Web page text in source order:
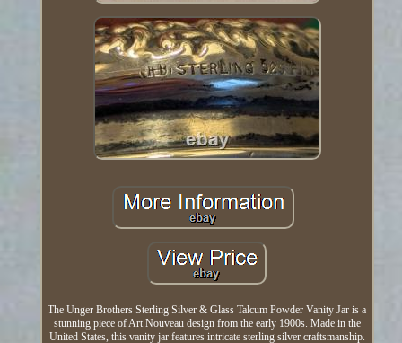
The Unger Brothers Sterling Silver & Glass Talcum Powder Vanity Jar is a
stunning piece of Art Nouveau design from the early 1900s. Made in the
United States, this vanity jar features intricate sterling silver craftsmanship.